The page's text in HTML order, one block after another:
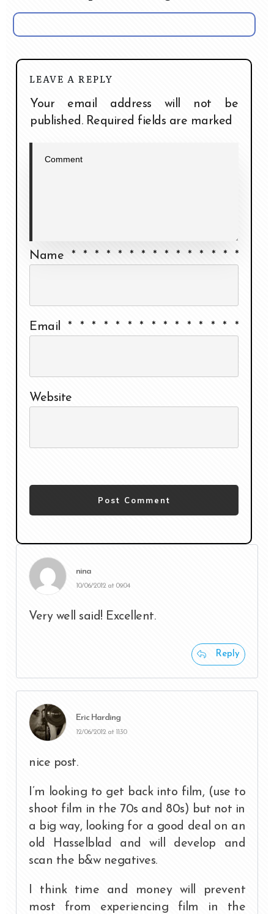
LEAVE A REPLY
Your email address will not be
published.Required fields are marked
Name * * * * * * * * * * * * * * *
Email * * * * * * * * * * * * * * *
Website
Post Comment
nina
10/06/2012 at 09:04
Very well said! Excellent.
Reply
Eric Harding
12/06/2012 at 11:30
nice post.
I’m looking to get back into film, (use to
shoot film in the 70s and 80s) but not in
a big way, looking for a good deal on an
old Hasselblad and will develop and
scan the b&w negatives.
I think time and money will prevent
most from experiencing film in the